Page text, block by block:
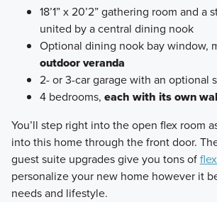
18’1” x 20’2” gathering room and
united by a central dining nook
Optional dining nook bay window,
outdoor veranda
2- or 3-car garage with an optional
4 bedrooms, each with its own
You’ll step right into the open flex room
into this home through the front door.
guest suite upgrades give you tons of
personalize your new home however it
needs and lifestyle.